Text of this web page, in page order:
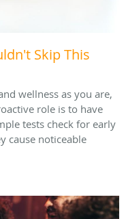
Skip This
wellness as you are,
role is to have
tests check for early
cause noticeable